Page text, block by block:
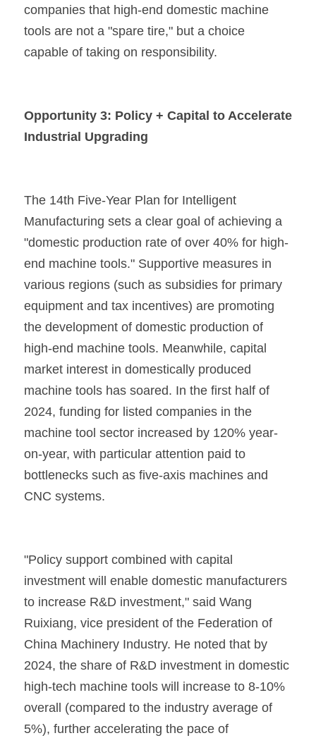
companies that high-end domestic machine
tools are not a "spare tire," but a choice
capable of taking on responsibility.
Opportunity 3: Policy + Capital to Accelerate
Industrial Upgrading
The 14th Five-Year Plan for Intelligent
Manufacturing sets a clear goal of achieving a
"domestic production rate of over 40% for high-
end machine tools." Supportive measures in
various regions (such as subsidies for primary
equipment and tax incentives) are promoting
the development of domestic production of
high-end machine tools. Meanwhile, capital
market interest in domestically produced
machine tools has soared. In the first half of
2024, funding for listed companies in the
machine tool sector increased by 120% year-
on-year, with particular attention paid to
bottlenecks such as five-axis machines and
CNC systems.
"Policy support combined with capital
investment will enable domestic manufacturers
to increase R&D investment," said Wang
Ruixiang, vice president of the Federation of
China Machinery Industry. He noted that by
2024, the share of R&D investment in domestic
high-tech machine tools will increase to 8-10%
overall (compared to the industry average of
5%), further accelerating the pace of